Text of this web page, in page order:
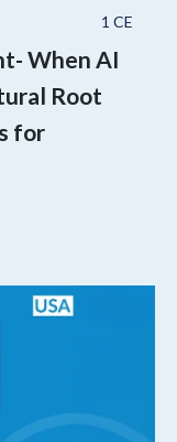
1 CE
When AI
Root
for